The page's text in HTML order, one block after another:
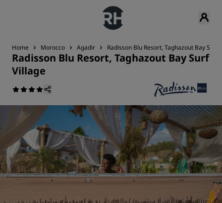
Home Morocco Agadir Radisson Blu Resort, Taghazout Bay Surf
Radisson Blu Resort, Taghazout Bay Surf
Village